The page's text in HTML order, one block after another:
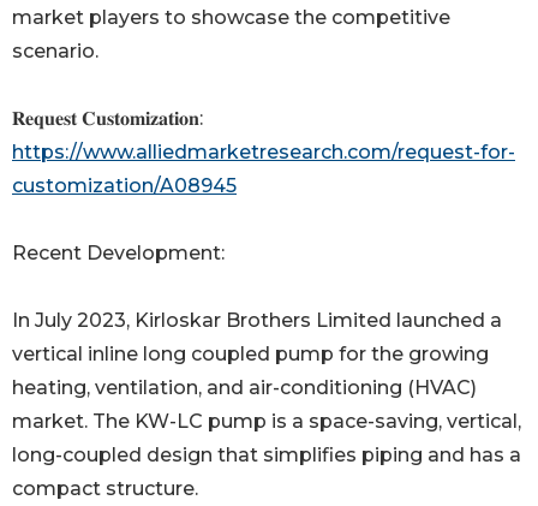
market players to showcase the competitive
scenario.
𝐑𝐞𝐪𝐮𝐞𝐬𝐭 𝐂𝐮𝐬𝐭𝐨𝐦𝐢𝐳𝐚𝐭𝐢𝐨𝐧:
https://www.alliedmarketresearch.com/request-for-
customization/A08945
Recent Development:
In July 2023, Kirloskar Brothers Limited launched a
vertical inline long coupled pump for the growing
heating, ventilation, and air-conditioning (HVAC)
market. The KW-LC pump is a space-saving, vertical,
long-coupled design that simplifies piping and has a
compact structure.